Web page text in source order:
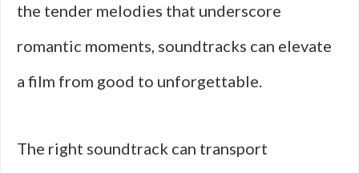
the tender melodies that underscore
romantic moments, soundtracks can elevate
a film from good to unforgettable.
The right soundtrack can transport